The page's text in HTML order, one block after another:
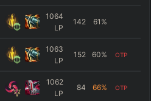
1064
LP
142 61 %
1063
LP
152 60% OTP
1062
LP
84 66% OTP